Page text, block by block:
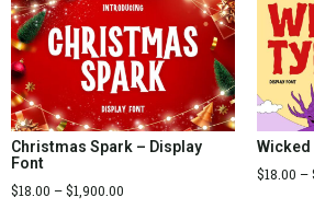
Christmas Spark – Display
Font
$18.00 –$1,900.00
Wicked
$18.00 –